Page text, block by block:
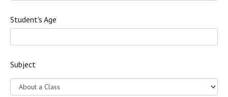
Student's Age
Subject